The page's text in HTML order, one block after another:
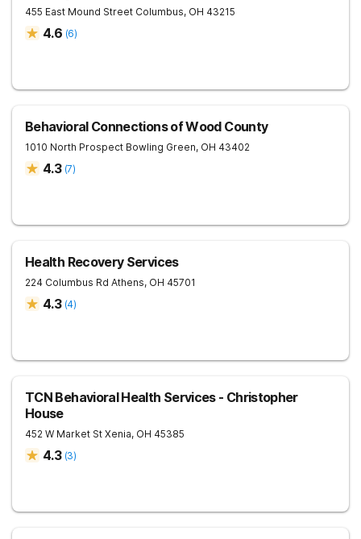
455 East Mound Street Columbus, OH 43215
4.6 (6)
Behavioral Connections of Wood County
1010 North Prospect Bowling Green, OH 43402
4.3 (7)
Health Recovery Services
224 Columbus Rd Athens, OH 45701
4.3 (4)
TCN Behavioral Health Services - Christopher
House
452 W Market St Xenia, OH 45385
4.3 (3)